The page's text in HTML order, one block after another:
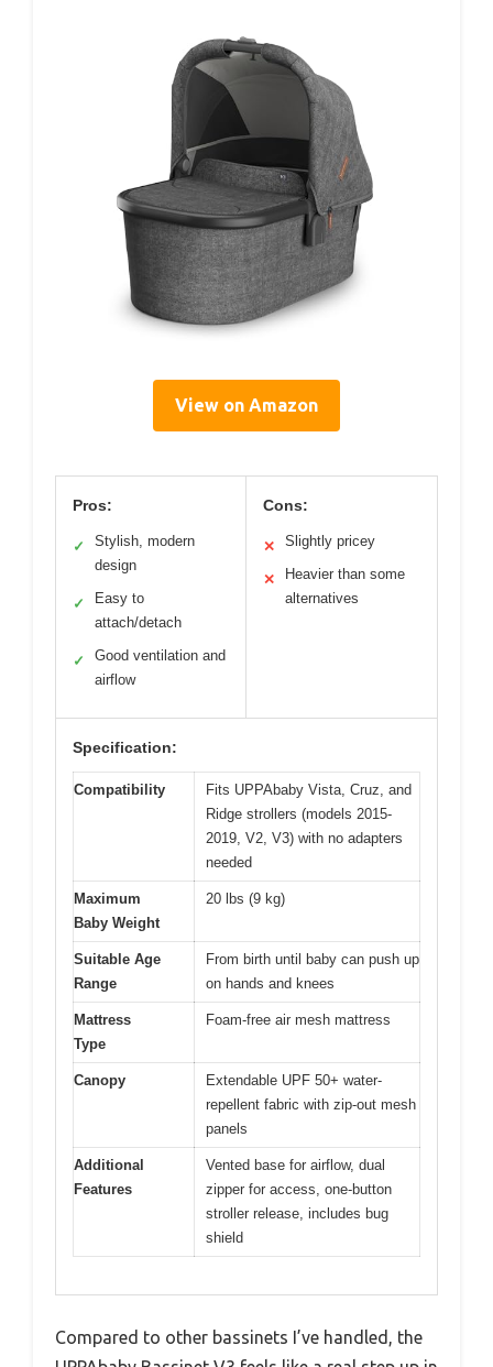
View on Amazon
Pros:
✓
Stylish, modern
design
✓
Easy to
attach/detach
✓
Good ventilation and
airflow
Cons:
✕ Slightly pricey
✕
Heavier than some
alternatives
Specification:
Compatibility
Fits UPPAbaby Vista, Cruz, and
Ridge strollers (models 2015-
2019, V2, V3) with no adapters
needed
Maximum
Baby Weight
20 lbs (9 kg)
Suitable Age
Range
From birth until baby can push up
on hands and knees
Mattress
Type
Foam-free air mesh mattress
Canopy
Extendable UPF 50+ water-
repellent fabric with zip-out mesh
panels
Additional
Features
Vented base for airflow, dual
zipper for access, one-button
stroller release, includes bug
shield
Compared to other bassinets I’ve handled, the